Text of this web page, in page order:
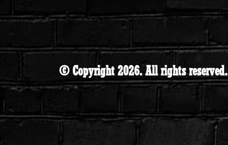
© Copyright 2026. All rights reserved.